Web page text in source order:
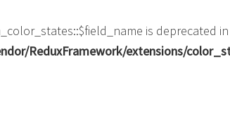
is deprecated in
ReduxFramework/extensions/